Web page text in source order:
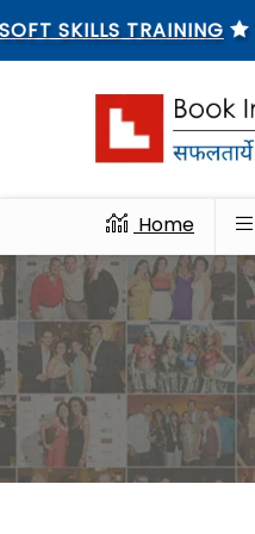
TRAINING
Home